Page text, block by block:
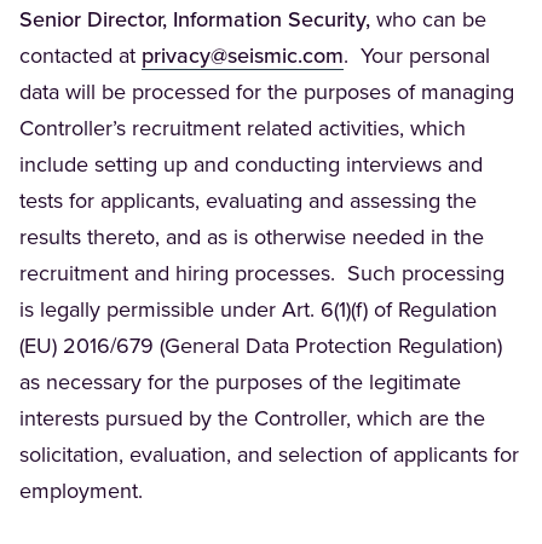
Senior Director, Information Security, who can be
contacted at privacy@seismic.com(Opens in a new tab)
. Your personal
data will be processed for the purposes of managing
Controller’s recruitment related activities, which
include setting up and conducting interviews and
tests for applicants, evaluating and assessing the
results thereto, and as is otherwise needed in the
recruitment and hiring processes. Such processing
is legally permissible under Art. 6(1)(f) of Regulation
(EU) 2016/679 (General Data Protection Regulation)
as necessary for the purposes of the legitimate
interests pursued by the Controller, which are the
solicitation, evaluation, and selection of applicants for
employment.